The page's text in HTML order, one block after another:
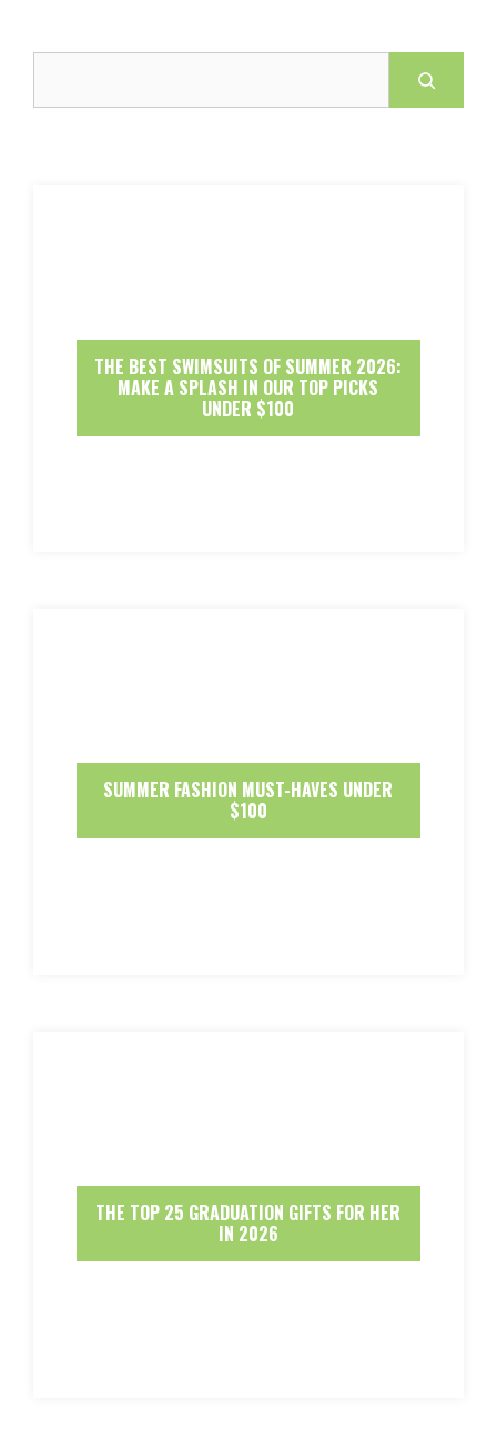
THE BEST SWIMSUITS OF SUMMER 2026:
MAKE A SPLASH IN OUR TOP PICKS
UNDER $100
SUMMER FASHION MUST-HAVES UNDER
$100
THE TOP 25 GRADUATION GIFTS FOR HER
IN 2026